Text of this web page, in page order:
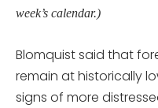
week’s calendar.)
Blomquist said that
remain at historically
signs of more